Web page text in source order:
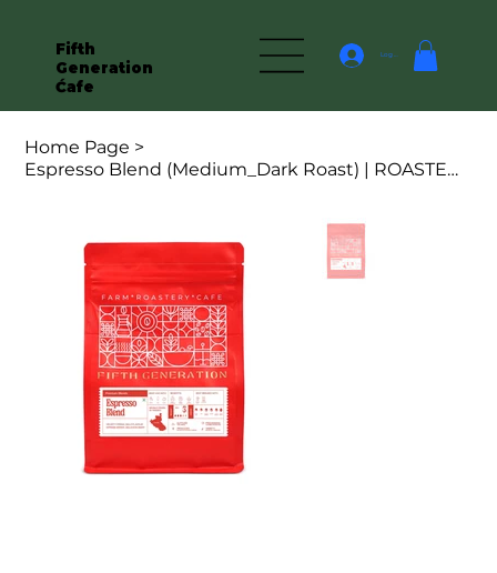
Fifth
Generation
Ćafe
Log In
Home Page >
Espresso Blend (Medium_Dark Roast) | ROASTED COFFEE